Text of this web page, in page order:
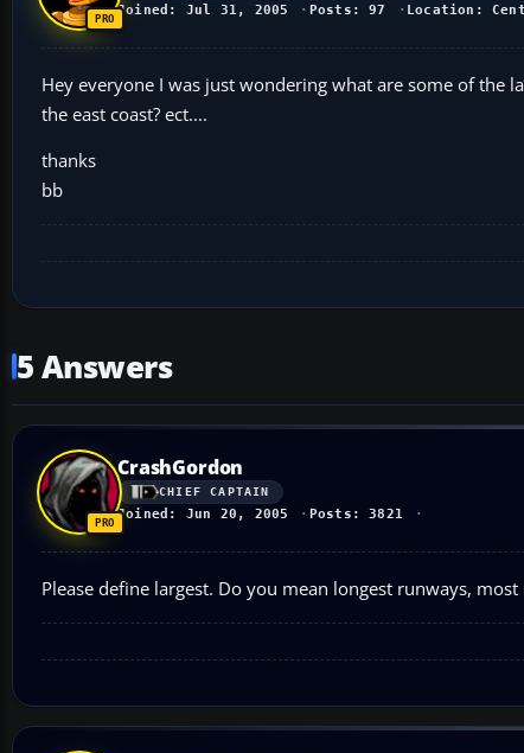
Joined: Jul 31, 2005 Posts: 97 Location:
Hey everyone I was just wondering what are some of the
the east coast? ect....
thanks
bb
5 Answers
CrashGordon
CHIEF CAPTAIN
Joined: Jun 20, 2005 Posts: 3821
Please define largest. Do you mean longest runways,